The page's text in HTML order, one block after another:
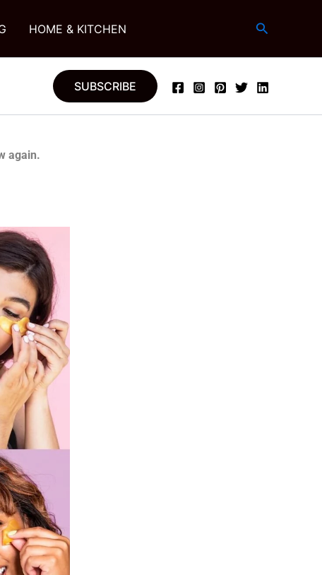
HOME & KITCHEN Search
SUBSCRIBE
again.